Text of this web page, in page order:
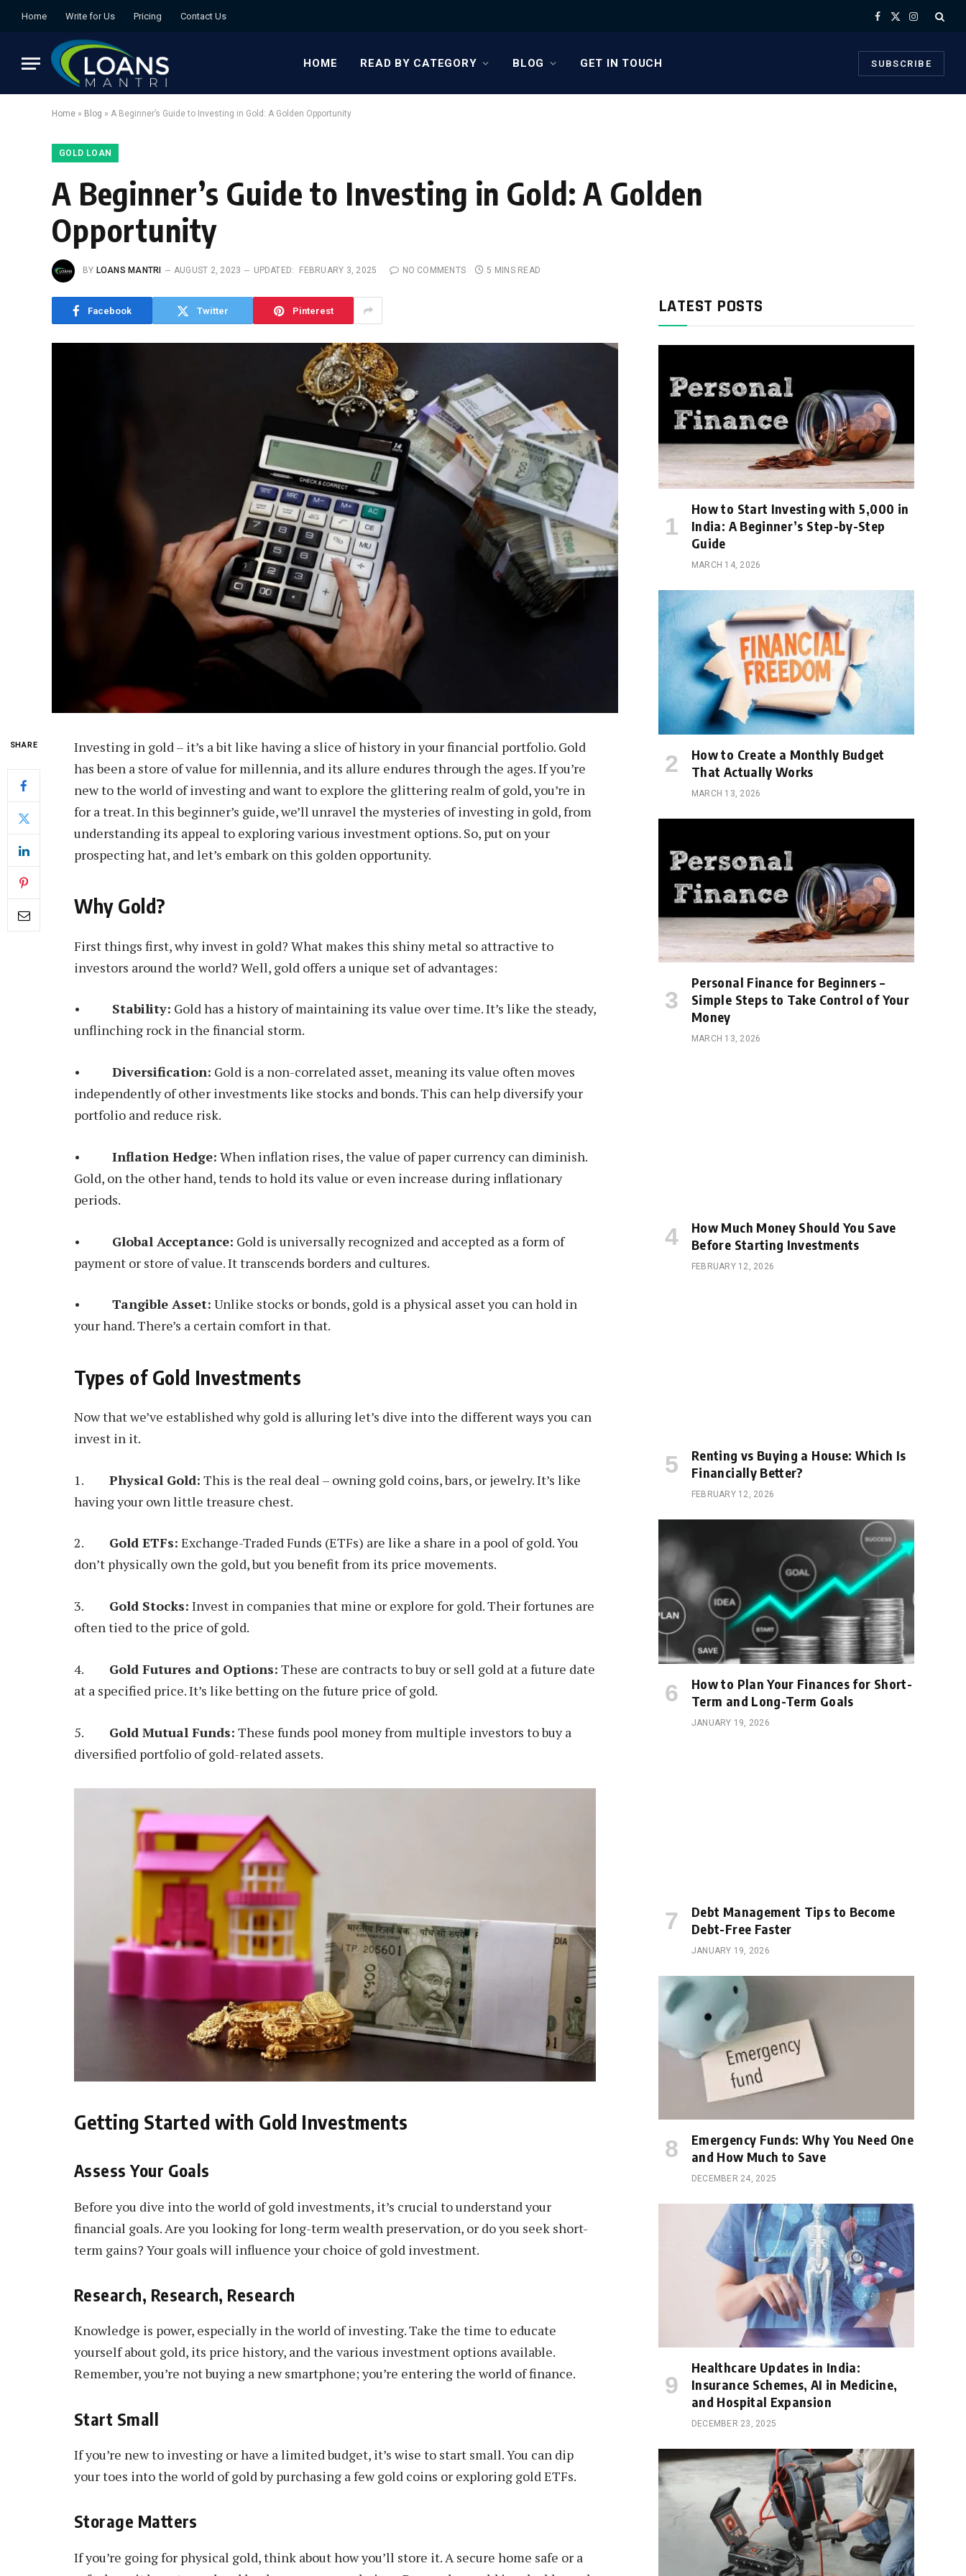
Home Write for Us Pricing Contact Us Facebook
X
Instagram
HOME READ BY CATEGORY BLOG GET IN TOUCH SUBSCRIBE
Home » Blog » A Beginner’s Guide to Investing in Gold: A Golden Opportunity
GOLD LOAN
A Beginner’s Guide to Investing in Gold: A Golden
Opportunity
BY LOANS MANTRI AUGUST 2, 2023 UPDATED: FEBRUARY 3, 2025 NO COMMENTS 5 MINS READ
Facebook Twitter Pinterest
SHARE
Investing in gold – it’s a bit like having a slice of history in your financial portfolio. Gold
has been a store of value for millennia, and its allure endures through the ages. If you’re
new to the world of investing and want to explore the glittering realm of gold, you’re in
for a treat. In this beginner’s guide, we’ll unravel the mysteries of investing in gold, from
understanding its appeal to exploring various investment options. So, put on your
prospecting hat, and let’s embark on this golden opportunity.
Why Gold?
First things first, why invest in gold? What makes this shiny metal so attractive to
investors around the world? Well, gold offers a unique set of advantages:
• Stability: Gold has a history of maintaining its value over time. It’s like the steady,
unflinching rock in the financial storm.
• Diversification: Gold is a non-correlated asset, meaning its value often moves
independently of other investments like stocks and bonds. This can help diversify your
portfolio and reduce risk.
• Inflation Hedge: When inflation rises, the value of paper currency can diminish.
Gold, on the other hand, tends to hold its value or even increase during inflationary
periods.
• Global Acceptance: Gold is universally recognized and accepted as a form of
payment or store of value. It transcends borders and cultures.
• Tangible Asset: Unlike stocks or bonds, gold is a physical asset you can hold in
your hand. There’s a certain comfort in that.
Types of Gold Investments
Now that we’ve established why gold is alluring let’s dive into the different ways you can
invest in it.
1. Physical Gold: This is the real deal – owning gold coins, bars, or jewelry. It’s like
having your own little treasure chest.
2. Gold ETFs: Exchange-Traded Funds (ETFs) are like a share in a pool of gold. You
don’t physically own the gold, but you benefit from its price movements.
3. Gold Stocks: Invest in companies that mine or explore for gold. Their fortunes are
often tied to the price of gold.
4. Gold Futures and Options: These are contracts to buy or sell gold at a future date
at a specified price. It’s like betting on the future price of gold.
5. Gold Mutual Funds: These funds pool money from multiple investors to buy a
diversified portfolio of gold-related assets.
Getting Started with Gold Investments
Assess Your Goals
Before you dive into the world of gold investments, it’s crucial to understand your
financial goals. Are you looking for long-term wealth preservation, or do you seek short-
term gains? Your goals will influence your choice of gold investment.
Research, Research, Research
Knowledge is power, especially in the world of investing. Take the time to educate
yourself about gold, its price history, and the various investment options available.
Remember, you’re not buying a new smartphone; you’re entering the world of finance.
Start Small
If you’re new to investing or have a limited budget, it’s wise to start small. You can dip
your toes into the world of gold by purchasing a few gold coins or exploring gold ETFs.
Storage Matters
If you’re going for physical gold, think about how you’ll store it. A secure home safe or a
LATEST POSTS
How to Start Investing with ₹5,000 in
India: A Beginner’s Step-by-Step
Guide
MARCH 14, 2026
How to Create a Monthly Budget
That Actually Works
MARCH 13, 2026
Personal Finance for Beginners –
Simple Steps to Take Control of Your
Money
MARCH 13, 2026
How Much Money Should You Save
Before Starting Investments
FEBRUARY 12, 2026
Renting vs Buying a House: Which Is
Financially Better?
FEBRUARY 12, 2026
How to Plan Your Finances for Short-
Term and Long-Term Goals
JANUARY 19, 2026
Debt Management Tips to Become
Debt-Free Faster
JANUARY 19, 2026
Emergency Funds: Why You Need One
and How Much to Save
DECEMBER 24, 2025
Healthcare Updates in India:
Insurance Schemes, AI in Medicine,
and Hospital Expansion
DECEMBER 23, 2025